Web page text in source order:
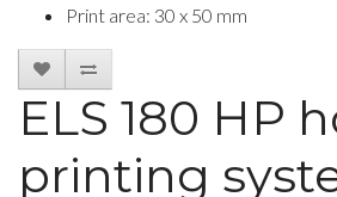
Print area: 30 x 50 mm
ELS 180 HP
printing